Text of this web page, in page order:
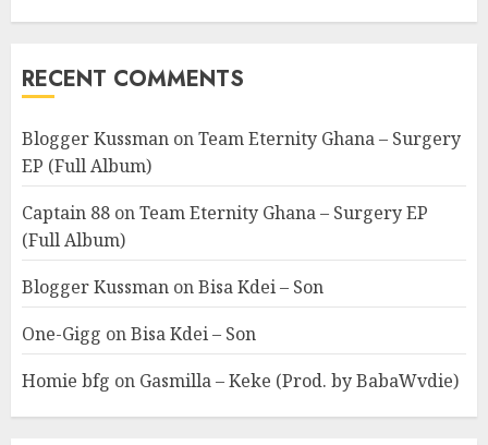
RECENT COMMENTS
Blogger Kussman onTeam Eternity Ghana – Surgery
EP (Full Album)
Captain 88 onTeam Eternity Ghana – Surgery EP
(Full Album)
Blogger Kussman onBisa Kdei – Son
One-Gigg onBisa Kdei – Son
Homie bfg on Gasmilla – Keke (Prod. by BabaWvdie)